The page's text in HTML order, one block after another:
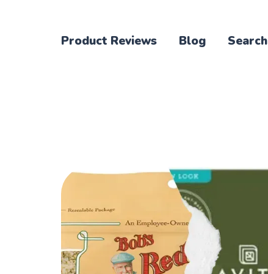
Product Reviews Blog Search